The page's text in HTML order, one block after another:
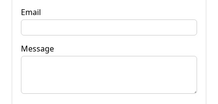
Email
Message